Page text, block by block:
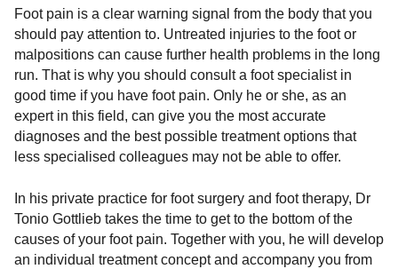
Foot pain is a clear warning signal from the body that you
should pay attention to. Untreated injuries to the foot or
malpositions can cause further health problems in the long
run. That is why you should consult a foot specialist in
good time if you have foot pain. Only he or she, as an
expert in this field, can give you the most accurate
diagnoses and the best possible treatment options that
less specialised colleagues may not be able to offer.
In his private practice for foot surgery and foot therapy, Dr
Tonio Gottlieb takes the time to get to the bottom of the
causes of your foot pain. Together with you, he will develop
an individual treatment concept and accompany you from